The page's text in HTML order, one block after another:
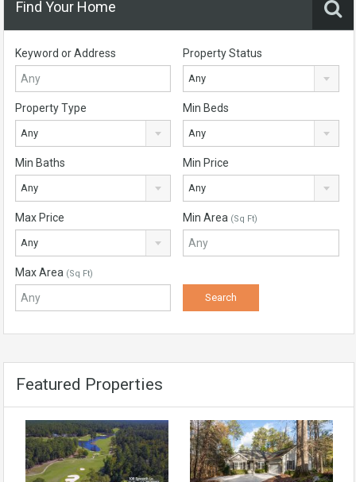
Find Your Home
Keyword or Address Property Status
Any
Property Type
Any
Min Beds
Any
Min Baths
Any
Min Price
Any
Max Price
Any
Min Area (Sq Ft)
Max Area (Sq Ft)
Featured Properties